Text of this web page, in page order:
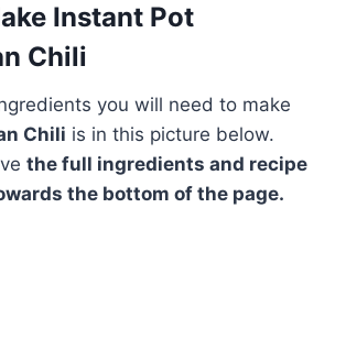
Instant Pot
Chili
you will need to make
Chili is in this picture below.
the full ingredients and recipe
the bottom of the page.